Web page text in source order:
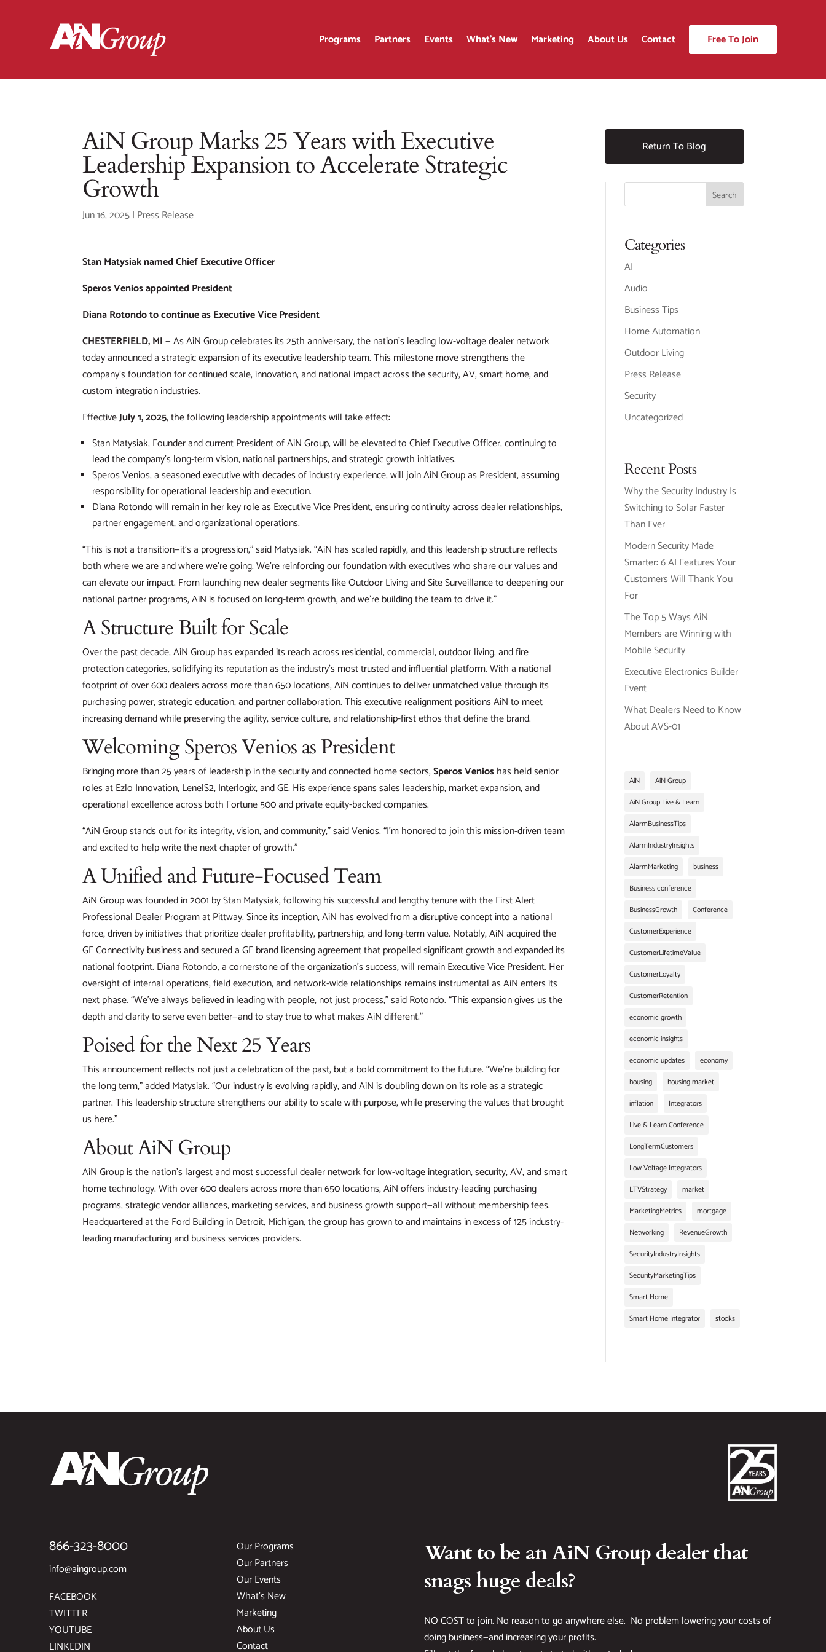
Programs Partners Events What’s New Marketing About Us Contact Free To Join
AiN Group Marks 25 Years with Executive
Leadership Expansion to Accelerate Strategic
Growth
Jun 16, 2025| Press Release
Stan Matysiak named Chief Executive Officer
Speros Venios appointed President
Diana Rotondo to continue as Executive Vice President
CHESTERFIELD, MI— As AiN Group celebrates its 25th anniversary, the nation’s leading low-voltage dealer network
today announced a strategic expansion of its executive leadership team. This milestone move strengthens the
company’s foundation for continued scale, innovation, and national impact across the security, AV, smart home, and
custom integration industries.
EffectiveJuly 1, 2025, the following leadership appointments will take effect:
Stan Matysiak, Founder and current President of AiN Group, will be elevated to Chief Executive Officer, continuing to
lead the company’s long-term vision, national partnerships, and strategic growth initiatives.
Speros Venios, a seasoned executive with decades of industry experience, will join AiN Group as President, assuming
responsibility for operational leadership and execution.
Diana Rotondo will remain in her key role as Executive Vice President, ensuring continuity across dealer relationships,
partner engagement, and organizational operations.
“This is not a transition—it’s a progression,” said Matysiak. “AiN has scaled rapidly, and this leadership structure reflects
both where we are and where we’re going. We’re reinforcing our foundation with executives who share our values and
can elevate our impact. From launching new dealer segments like Outdoor Living and Site Surveillance to deepening our
national partner programs, AiN is focused on long-term growth, and we’re building the team to drive it.”
A Structure Built for Scale
Over the past decade, AiN Group has expanded its reach across residential, commercial, outdoor living, and fire
protection categories, solidifying its reputation as the industry’s most trusted and influential platform. With a national
footprint of over 600 dealers across more than 650 locations, AiN continues to deliver unmatched value through its
purchasing power, strategic education, and partner collaboration. This executive realignment positions AiN to meet
increasing demand while preserving the agility, service culture, and relationship-first ethos that define the brand.
Welcoming Speros Venios as President
Bringing more than 25 years of leadership in the security and connected home sectors,Speros Venioshas held senior
roles at Ezlo Innovation, LenelS2, Interlogix, and GE. His experience spans sales leadership, market expansion, and
operational excellence across both Fortune 500 and private equity-backed companies.
“AiN Group stands out for its integrity, vision, and community,” said Venios. “I’m honored to join this mission-driven team
and excited to help write the next chapter of growth.”
A Unified and Future-Focused Team
AiN Group was founded in 2001 by Stan Matysiak, following his successful and lengthy tenure with the First Alert
Professional Dealer Program at Pittway. Since its inception, AiN has evolved from a disruptive concept into a national
force, driven by initiatives that prioritize dealer profitability, partnership, and long-term value. Notably, AiN acquired the
GE Connectivity business and secured a GE brand licensing agreement that propelled significant growth and expanded its
national footprint. Diana Rotondo, a cornerstone of the organization’s success, will remain Executive Vice President. Her
oversight of internal operations, field execution, and network-wide relationships remains instrumental as AiN enters its
next phase. “We’ve always believed in leading with people, not just process,” said Rotondo. “This expansion gives us the
depth and clarity to serve even better—and to stay true to what makes AiN different.”
Poised for the Next 25 Years
This announcement reflects not just a celebration of the past, but a bold commitment to the future. “We’re building for
the long term,” added Matysiak. “Our industry is evolving rapidly, and AiN is doubling down on its role as a strategic
partner. This leadership structure strengthens our ability to scale with purpose, while preserving the values that brought
us here.”
About AiN Group
AiN Group is the nation’s largest and most successful dealer network for low-voltage integration, security, AV, and smart
home technology. With over 600 dealers across more than 650 locations, AiN offers industry-leading purchasing
programs, strategic vendor alliances, marketing services, and business growth support—all without membership fees.
Headquartered at the Ford Building in Detroit, Michigan, the group has grown to and maintains in excess of 125 industry-
leading manufacturing and business services providers.
Return To Blog
Categories
AI
Audio
Business Tips
Home Automation
Outdoor Living
Press Release
Security
Uncategorized
Recent Posts
Why the Security Industry Is
Switching to Solar Faster
Than Ever
Modern Security Made
Smarter: 6 AI Features Your
Customers Will Thank You
For
The Top 5 Ways AiN
Members are Winning with
Mobile Security
Executive Electronics Builder
Event
What Dealers Need to Know
About AVS-01
AiN
AiN Group
AiN Group Live & Learn
AlarmBusinessTips
AlarmIndustryInsights
AlarmMarketing
business
Business conference
BusinessGrowth
Conference
CustomerExperience
CustomerLifetimeValue
CustomerLoyalty
CustomerRetention
economic growth
economic insights
economic updates
economy
housing
housing market
inflation
Integrators
Live & Learn Conference
LongTermCustomers
Low Voltage Integrators
LTVStrategy
market
MarketingMetrics
mortgage
Networking
RevenueGrowth
SecurityIndustryInsights
SecurityMarketingTips
Smart Home
Smart Home Integrator
stocks
866-323-8000
info@aingroup.com
FACEBOOK
TWITTER
YOUTUBE
LINKEDIN
Our Programs
Our Partners
Our Events
What’s New
Marketing
About Us
Contact
Want to be an AiN Group dealer that
snags huge deals?
NO COST to join. No reason to go anywhere else. No problem lowering your costs of
doing business—and increasing your profits.